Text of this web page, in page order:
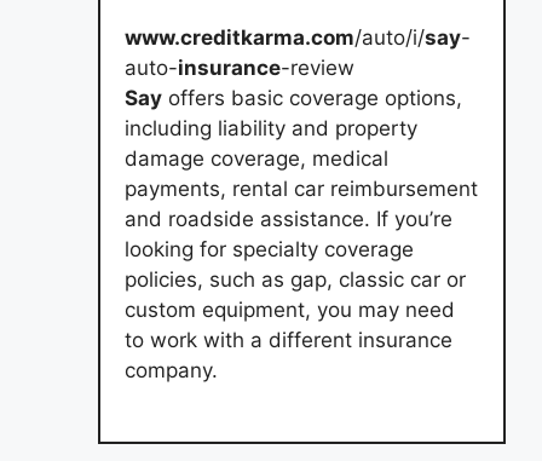
www.creditkarma.com/auto/i/say-
auto-insurance-review
Say offers basic coverage options,
including liability and property
damage coverage, medical
payments, rental car reimbursement
and roadside assistance. If you’re
looking for specialty coverage
policies, such as gap, classic car or
custom equipment, you may need
to work with a different insurance
company.